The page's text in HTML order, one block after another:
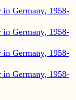
in Germany, 1958-
in Germany, 1958-
in Germany, 1958-
in Germany, 1958-